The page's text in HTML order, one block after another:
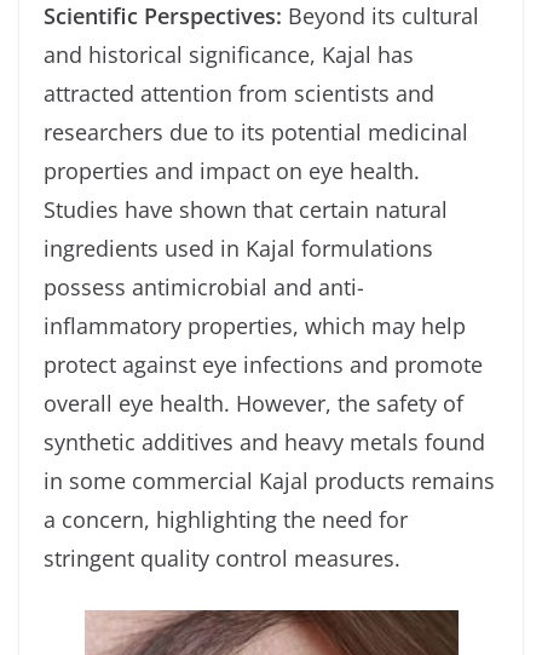
Scientific Perspectives: Beyond its cultural
and historical significance, Kajal has
attracted attention from scientists and
researchers due to its potential medicinal
properties and impact on eye health.
Studies have shown that certain natural
ingredients used in Kajal formulations
possess antimicrobial and anti-
inflammatory properties, which may help
protect against eye infections and promote
overall eye health. However, the safety of
synthetic additives and heavy metals found
in some commercial Kajal products remains
a concern, highlighting the need for
stringent quality control measures.